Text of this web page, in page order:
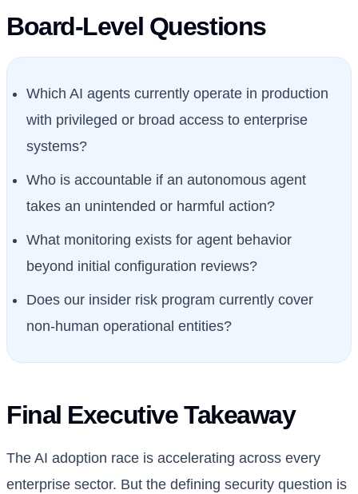
Board-Level Questions
Which AI agents currently operate in production
with privileged or broad access to enterprise
systems?
Who is accountable if an autonomous agent
takes an unintended or harmful action?
What monitoring exists for agent behavior
beyond initial configuration reviews?
Does our insider risk program currently cover
non-human operational entities?
Final Executive Takeaway
The AI adoption race is accelerating across every
enterprise sector. But the defining security question is